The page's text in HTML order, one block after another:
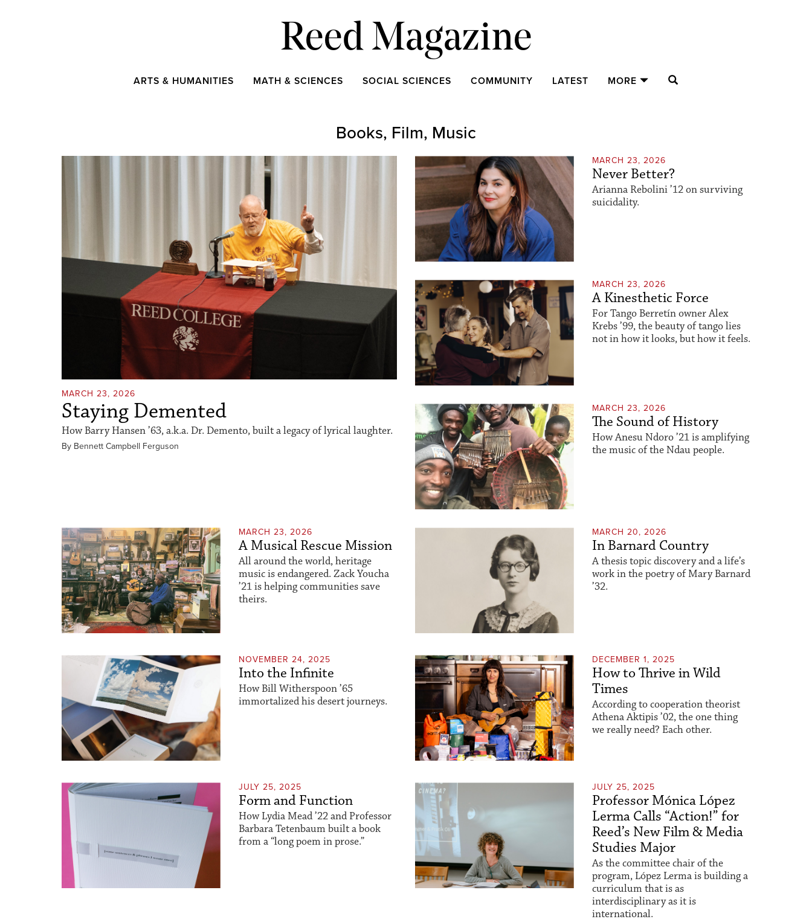
Reed Magazine
ARTS & HUMANITIES MATH & SCIENCES SOCIAL SCIENCES COMMUNITY LATEST MORE SEARCH
Books, Film, Music
MARCH 23, 2026
Staying Demented
How Barry Hansen ’63, a.k.a. Dr. Demento, built a legacy of lyrical laughter.
By Bennett Campbell Ferguson
MARCH 23, 2026
Never Better?
Arianna Rebolini ’12 on surviving
suicidality.
MARCH 23, 2026
A Kinesthetic Force
For Tango Berretín owner Alex
Krebs ’99, the beauty of tango lies
not in how it looks, but how it feels.
MARCH 23, 2026
The Sound of History
How Anesu Ndoro ’21 is amplifying
the music of the Ndau people.
MARCH 23, 2026
A Musical Rescue Mission
All around the world, heritage
music is endangered. Zack Youcha
’21 is helping communities save
theirs.
MARCH 20, 2026
In Barnard Country
A thesis topic discovery and a life’s
work in the poetry of Mary Barnard
’32.
NOVEMBER 24, 2025
Into the Infinite
How Bill Witherspoon ’65
immortalized his desert journeys.
DECEMBER 1, 2025
How to Thrive in Wild
Times
According to cooperation theorist
Athena Aktipis ’02, the one thing
we really need? Each other.
JULY 25, 2025
Form and Function
How Lydia Mead ’22 and Professor
Barbara Tetenbaum built a book
from a “long poem in prose.”
JULY 25, 2025
Professor Mónica López
Lerma Calls “Action!” for
Reed’s New Film & Media
Studies Major
As the committee chair of the
program, López Lerma is building a
curriculum that is as
interdisciplinary as it is
international.